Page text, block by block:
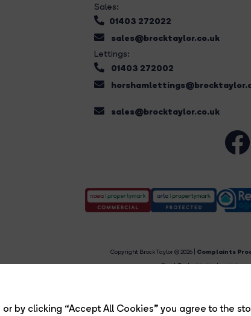
by clicking “Accept All Cookies” you agree to the
Sales:
01403 272022
sales@brocktaylor.co.uk
Lettings:
01403 272002
sales@brocktaylor.co.uk
Copyright Brock Taylor © 2026 | Complaints
Brock Taylor Limited registered